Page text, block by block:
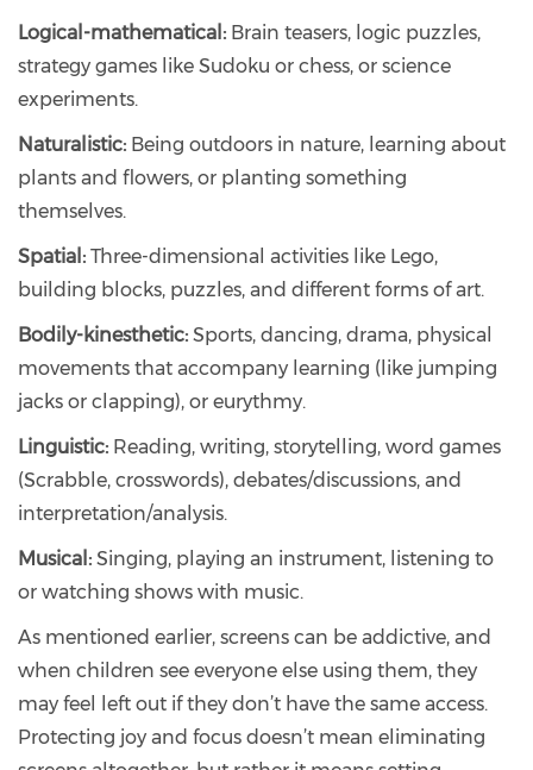
Logical-mathematical: Brain teasers, logic puzzles,
strategy games like Sudoku or chess, or science
experiments.
Naturalistic: Being outdoors in nature, learning about
plants and flowers, or planting something
themselves.
Spatial: Three-dimensional activities like Lego,
building blocks, puzzles, and different forms of art.
Bodily-kinesthetic: Sports, dancing, drama, physical
movements that accompany learning (like jumping
jacks or clapping), or eurythmy.
Linguistic: Reading, writing, storytelling, word games
(Scrabble, crosswords), debates/discussions, and
interpretation/analysis.
Musical: Singing, playing an instrument, listening to
or watching shows with music.
As mentioned earlier, screens can be addictive, and
when children see everyone else using them, they
may feel left out if they don’t have the same access.
Protecting joy and focus doesn’t mean eliminating